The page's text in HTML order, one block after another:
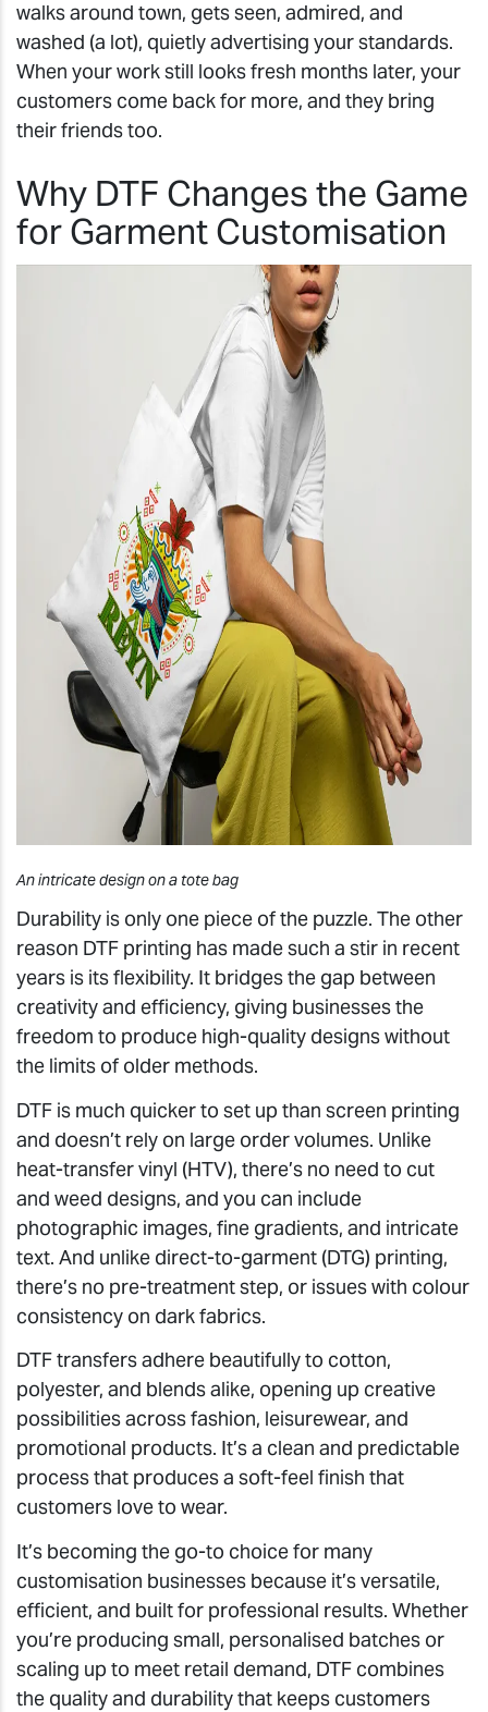
walks around town, gets seen, admired, and
washed (a lot), quietly advertising your standards.
When your work still looks fresh months later, your
customers come back for more, and they bring
their friends too.
Why DTF Changes the Game
for Garment Customisation
An intricate design on a tote bag
Durability is only one piece of the puzzle. The other
reason DTF printing has made such a stir in recent
years is its flexibility. It bridges the gap between
creativity and efficiency, giving businesses the
freedom to produce high-quality designs without
the limits of older methods.
DTF is much quicker to set up than screen printing
and doesn’t rely on large order volumes. Unlike
heat-transfer vinyl (HTV), there’s no need to cut
and weed designs, and you can include
photographic images, fine gradients, and intricate
text. And unlike direct-to-garment (DTG) printing,
there’s no pre-treatment step, or issues with colour
consistency on dark fabrics.
DTF transfers adhere beautifully to cotton,
polyester, and blends alike, opening up creative
possibilities across fashion, leisurewear, and
promotional products. It’s a clean and predictable
process that produces a soft-feel finish that
customers love to wear.
It’s becoming the go-to choice for many
customisation businesses because it’s versatile,
efficient, and built for professional results. Whether
you’re producing small, personalised batches or
scaling up to meet retail demand, DTF combines
the quality and durability that keeps customers